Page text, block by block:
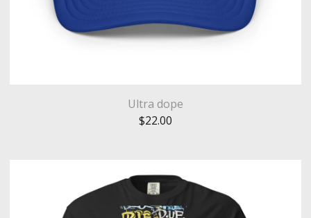
Ultra dope
$22.00